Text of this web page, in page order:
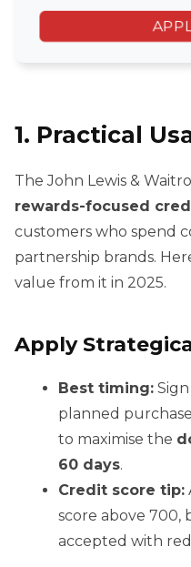
1. Practical
The John Lewis &
rewards-focused
customers who spend
partnership brands.
value from it in 2025.
Apply
Best timing:
planned
to maximise the
60 days.
Credit score tip:
score above 700,
accepted with